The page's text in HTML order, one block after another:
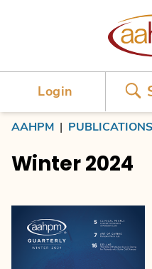
Login
AAHPM PUBLICATIONS
Winter 2024